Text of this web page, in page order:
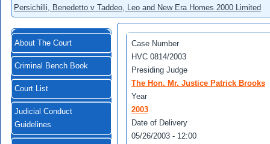
Persichilli, Benedetto v Taddeo, Leo and New Era Homes 2000 Limited
About The Court
Criminal Bench Book
Court List
Judicial Conduct
Guidelines
Case Number
HVC 0814/2003
Presiding Judge
The Hon. Mr. Justice Patrick Brooks
Year
2003
Date of Delivery
05/26/2003 - 12:00